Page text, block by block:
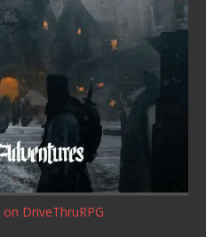
on DriveThruRPG